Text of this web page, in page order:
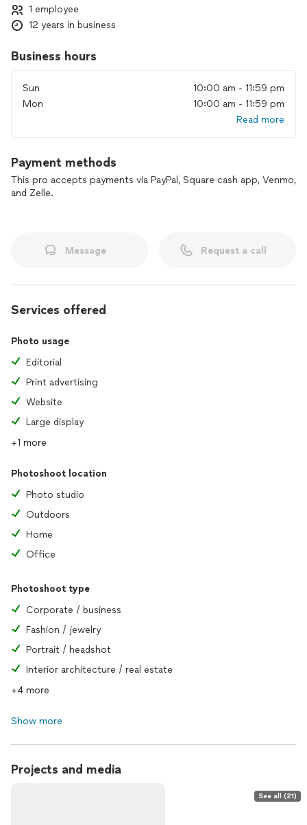
1 employee
12 years in business
Business hours
Sun
10:00 am - 11:59 pm
Mon
10:00 am - 11:59 pm
Read more
Payment methods
This pro accepts payments via PayPal, Square cash app, Venmo,
and Zelle.
Message Request a call
Services offered
Photo usage
Editorial
Print advertising
Website
Large display
+1 more
Photoshoot location
Photo studio
Outdoors
Home
Office
Photoshoot type
Corporate / business
Fashion / jewelry
Portrait / headshot
Interior architecture / real estate
+4 more
Show more
Projects and media
See all (21)